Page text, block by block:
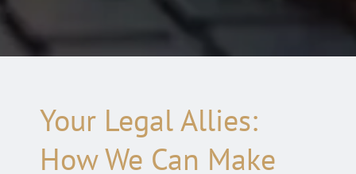
Your Legal Allies:
How We Can Make